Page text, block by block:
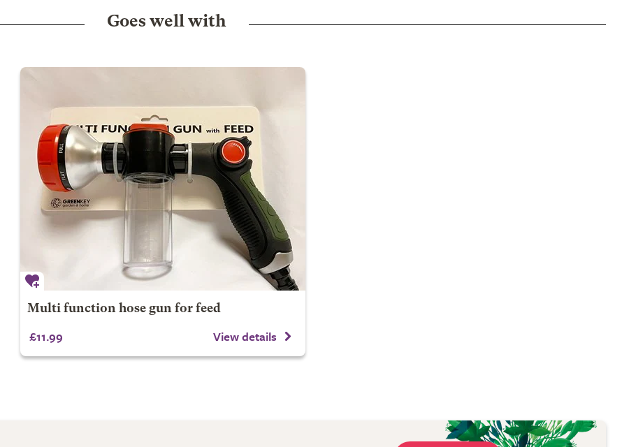
Goes well with
Multi function hose gun for feed
£11.99 View details